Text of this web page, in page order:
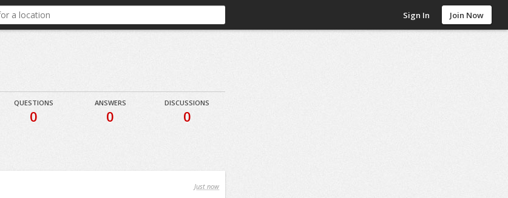
Sign In Join Now
QUESTIONS
0
ANSWERS
0
DISCUSSIONS
0
Just now